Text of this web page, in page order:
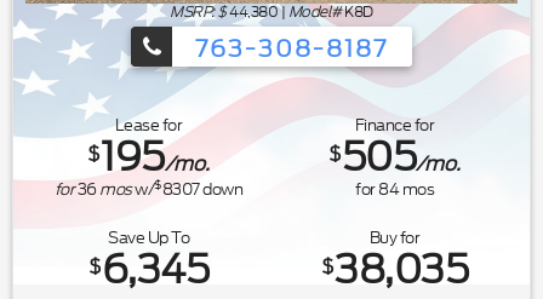
MSRP: $44,380| Model#K8D
763-308-8187
Ford's Summer Sales Event is
Lease for
$195/mo.
for36mosw/$8307down
Finance for
$505/mo.
for84mos
Save Up To
$6,345
Buy for
$38,035